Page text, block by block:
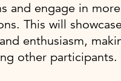
and engage in
This will
enthusiasm,
other participants.